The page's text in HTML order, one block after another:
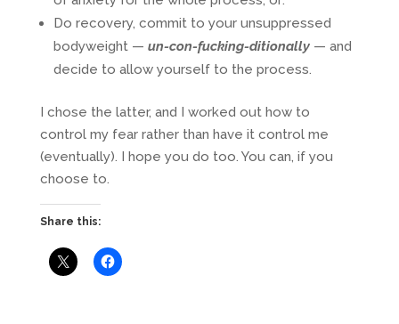
Do recovery, commit to your unsuppressed
bodyweight — un-con-fucking-ditionally— and
decide to allow yourself to the process.
I chose the latter, and I worked out how to
control my fear rather than have it control me
(eventually). I hope you do too. You can, if you
choose to.
Share this: